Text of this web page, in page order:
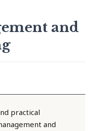
and
practical
and